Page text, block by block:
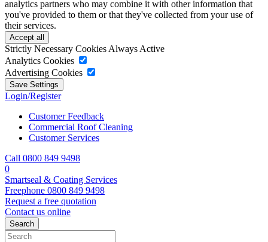
analytics partners who may combine it with other information that
you've provided to them or that they've collected from your use of
their services.
Strictly Necessary Cookies Always Active
Analytics Cookies
Advertising Cookies
Login/Register
Customer Feedback
Commercial Roof Cleaning
Customer Services
Call 0800 849 9498
0
Smartseal & Coating Services
Freephone 0800 849 9498
Request a free quotation
Contact us online